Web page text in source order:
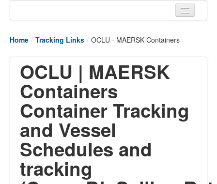
Tracking links
Couriers Tracking
Air Cargo Tracking
Postal Tracking
Vessel Tracking
Live Vessel Traffic
Port Of Calls
Home / Tracking Links / OCLU - MAERSK Containers
OCLU | MAERSK
Containers
Container Tracking
and Vessel
Schedules and
tracking